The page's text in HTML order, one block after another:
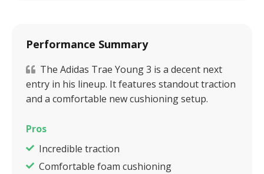
Performance Summary
The Adidas Trae Young 3 is a decent next
entry in his lineup. It features standout traction
and a comfortable new cushioning setup.
Pros
Incredible traction
Comfortable foam cushioning